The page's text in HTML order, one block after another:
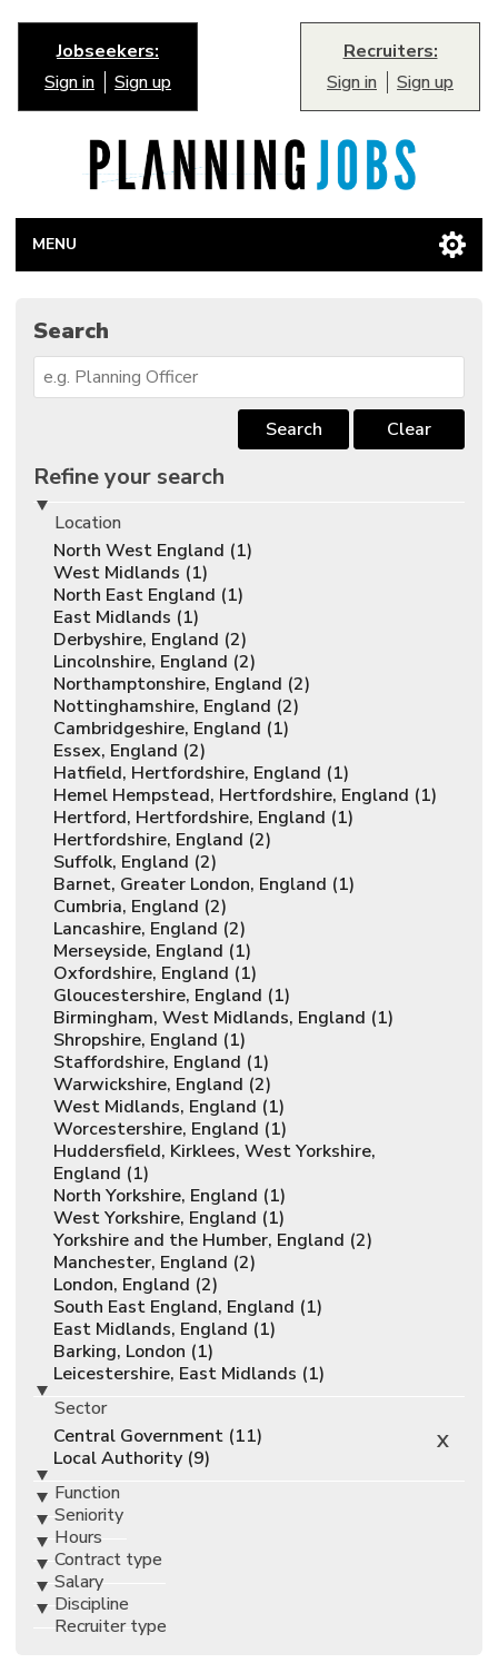
Jobseekers:
Sign in
Sign up
Recruiters:
Sign in
Sign up
MENU
Search
Search Clear
Refine your search
Location
North West England (1)
West Midlands (1)
North East England (1)
East Midlands (1)
Derbyshire, England (2)
Lincolnshire, England (2)
Northamptonshire, England (2)
Nottinghamshire, England (2)
Cambridgeshire, England (1)
Essex, England (2)
Hatfield, Hertfordshire, England (1)
Hemel Hempstead, Hertfordshire, England (1)
Hertford, Hertfordshire, England (1)
Hertfordshire, England (2)
Suffolk, England (2)
Barnet, Greater London, England (1)
Cumbria, England (2)
Lancashire, England (2)
Merseyside, England (1)
Oxfordshire, England (1)
Gloucestershire, England (1)
Birmingham, West Midlands, England (1)
Shropshire, England (1)
Staffordshire, England (1)
Warwickshire, England (2)
West Midlands, England (1)
Worcestershire, England (1)
Huddersfield, Kirklees, West Yorkshire,
England (1)
North Yorkshire, England (1)
West Yorkshire, England (1)
Yorkshire and the Humber, England (2)
Manchester, England (2)
London, England (2)
South East England, England (1)
East Midlands, England (1)
Barking, London (1)
Leicestershire, East Midlands (1)
Sector
Central Government (11)
X
Local Authority (9)
Function
Seniority
Hours
Contract type
Salary
Discipline
Recruiter type